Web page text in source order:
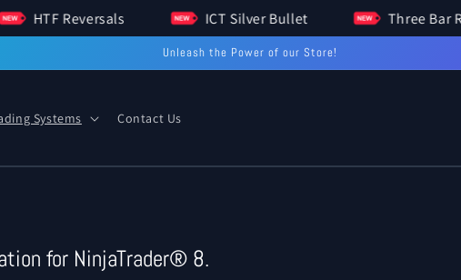
HTF Reversals ICT Silver Bullet Three
Unleash the Power of our Store!
Systems Contact Us
for NinjaTrader® 8.